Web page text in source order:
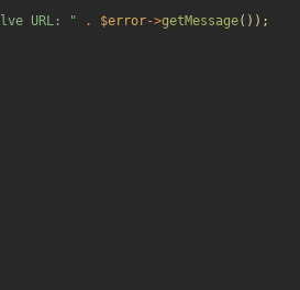
URL: " . $error->getMessage());